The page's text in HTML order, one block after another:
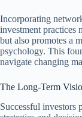
Incorporating
investment practices
but also promotes a
psychology. This
navigate changing
The Long-Term
Successful investors